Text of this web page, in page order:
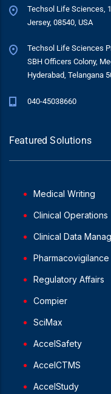
Techsol Life Sciences,
Jersey, 08540, USA
Techsol Life Sciences
SBH Officers Colony,
Hyderabad, Telangana
040-45038660
Featured Solutions
Medical Writing
Clinical Operations
Clinical Data
Pharmacovigilance
Regulatory Affairs
Compier
SciMax
AccelSafety
AccelCTMS
AccelStudy